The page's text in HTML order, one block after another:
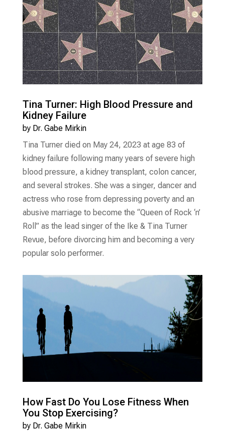
Tina Turner: High Blood Pressure and
Kidney Failure
by Dr. Gabe Mirkin
Tina Turner died on May 24, 2023 at age 83 of
kidney failure following many years of severe high
blood pressure, a kidney transplant, colon cancer,
and several strokes. She was a singer, dancer and
actress who rose from depressing poverty and an
abusive marriage to become the “Queen of Rock ‘n’
Roll” as the lead singer of the Ike & Tina Turner
Revue, before divorcing him and becoming a very
popular solo performer.
How Fast Do You Lose Fitness When
You Stop Exercising?
by Dr. Gabe Mirkin